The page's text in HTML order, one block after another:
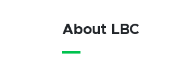
About LBC